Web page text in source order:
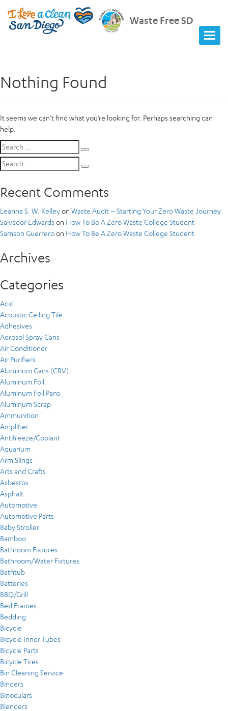
Waste Free SD
Nothing Found
It seems we can’t find what you’re looking for. Perhaps searching can
help.
Search
for:
Search
for:
Recent Comments
Leanna S. W. Kelleyon Waste Audit – Starting Your Zero Waste Journey
Salvador Edwards on How To Be A Zero Waste College Student
Samson Guerreroon How To Be A Zero Waste College Student
Archives
Categories
Acid
Acoustic Ceiling Tile
Adhesives
Aerosol Spray Cans
Air Conditioner
Air Purifiers
Aluminum Cans (CRV)
Aluminum Foil
Aluminum Foil Pans
Aluminum Scrap
Ammunition
Amplifier
Antifreeze/Coolant
Aquarium
Arm Slings
Arts and Crafts
Asbestos
Asphalt
Automotive
Automotive Parts
Baby Stroller
Bamboo
Bathroom Fixtures
Bathroom/Water Fixtures
Bathtub
Batteries
BBQ/Grill
Bed Frames
Bedding
Bicycle
Bicycle Inner Tubes
Bicycle Parts
Bicycle Tires
Bin Cleaning Service
Binders
Binoculars
Blenders